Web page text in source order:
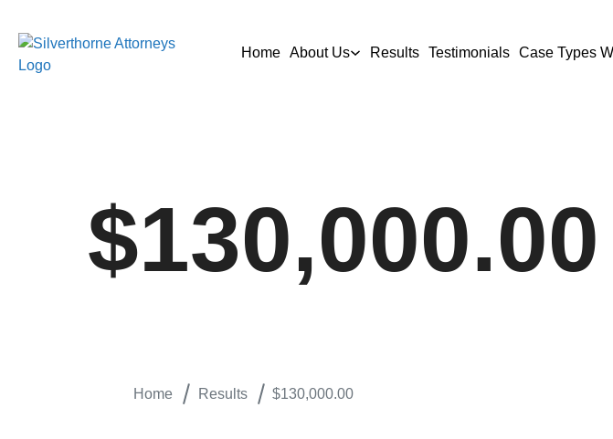
Home About Us Results Testimonials Case Types
$130,000.00
Home Results $130,000.00